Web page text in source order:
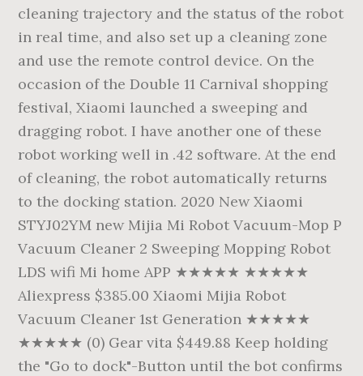
cleaning trajectory and the status of the robot
in real time, and also set up a cleaning zone
and use the remote control device. On the
occasion of the Double 11 Carnival shopping
festival, Xiaomi launched a sweeping and
dragging robot. I have another one of these
robot working well in .42 software. At the end
of cleaning, the robot automatically returns
to the docking station. 2020 New Xiaomi
STYJ02YM new Mijia Mi Robot Vacuum-Mop P
Vacuum Cleaner 2 Sweeping Mopping Robot
LDS wifi Mi home APP ★★★★★ ★★★★★
Aliexpress $385.00 Xiaomi Mijia Robot
Vacuum Cleaner 1st Generation ★★★★★
★★★★★ (0) Gear vita $449.88 Keep holding
the "Go to dock"-Button until the bot confirms